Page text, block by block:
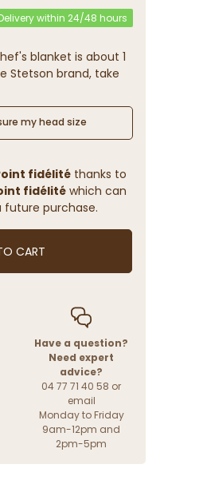
within 24/48 hours
blanket is about 1
Stetson brand, take
my head size
fidélitéthanks to
fidélitéwhich can
purchase.
CART
Have a question?
Need expert
advice?
04 77 71 40 58 or
email
Monday to Friday
9am-12pm and
2pm-5pm